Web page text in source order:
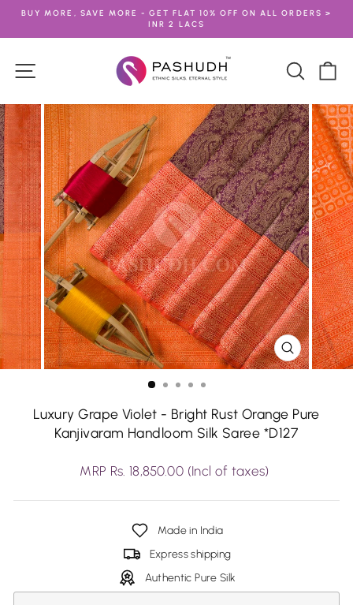
content
Pause
BUY MORE, SAVE MORE - GET FLAT 10% OFF ON ALL ORDERS >
INR 2 LACS
Search
CLOSE
(ESC)
Luxury Grape Violet - Bright Rust Orange Pure
Kanjivaram Handloom Silk Saree *D127
Regular
MRP Rs. 18,850.00 (Incl of taxes)
Made in India
Express shipping
Authentic Pure Silk